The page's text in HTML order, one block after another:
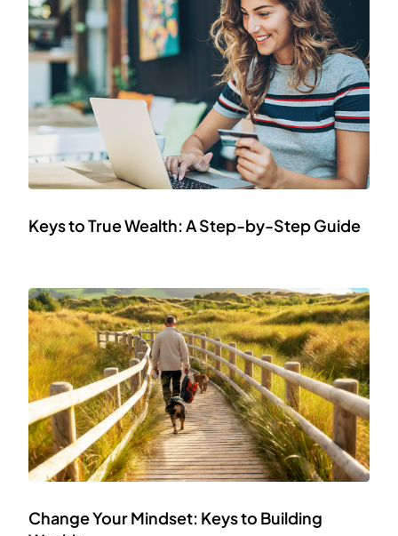
Keys to True Wealth: A Step-by-Step Guide
Change Your Mindset: Keys to Building